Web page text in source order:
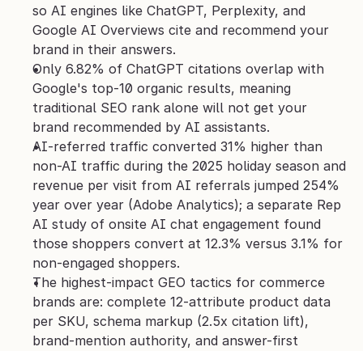
so AI engines like ChatGPT, Perplexity, and
Google AI Overviews cite and recommend your
brand in their answers.
Only 6.82% of ChatGPT citations overlap with
Google's top-10 organic results, meaning
traditional SEO rank alone will not get your
brand recommended by AI assistants.
AI-referred traffic converted 31% higher than
non-AI traffic during the 2025 holiday season and
revenue per visit from AI referrals jumped 254%
year over year (Adobe Analytics); a separate Rep
AI study of onsite AI chat engagement found
those shoppers convert at 12.3% versus 3.1% for
non-engaged shoppers.
The highest-impact GEO tactics for commerce
brands are: complete 12-attribute product data
per SKU, schema markup (2.5x citation lift),
brand-mention authority, and answer-first